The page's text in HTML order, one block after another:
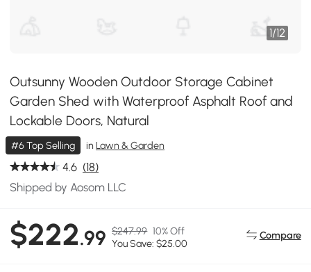
1/12
Outsunny Wooden Outdoor Storage Cabinet
Garden Shed with Waterproof Asphalt Roof and
Lockable Doors, Natural
#6 Top Selling inLawn & Garden
4.6 (18)
Shipped by Aosom LLC
$222.99 $247.99 10% Off
You Save: $25.00
Compare